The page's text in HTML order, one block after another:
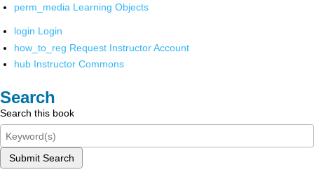
perm_media Learning Objects
login Login
how_to_reg Request Instructor Account
hub Instructor Commons
Search
Search this book
Submit Search